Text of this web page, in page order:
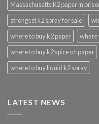
Massachusetts K2 paper in
strongest k2 spray for sale
where to buy k2 paper
where
where to buy k2 spice on paper
where to buy liquid k2 spray
LATEST NEWS